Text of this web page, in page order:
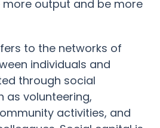
output and be more
to the networks of
individuals and
through social
as volunteering,
activities, and